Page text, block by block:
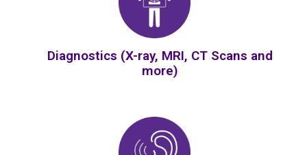
Diagnostics (X-ray, MRI, CT Scans and
more)